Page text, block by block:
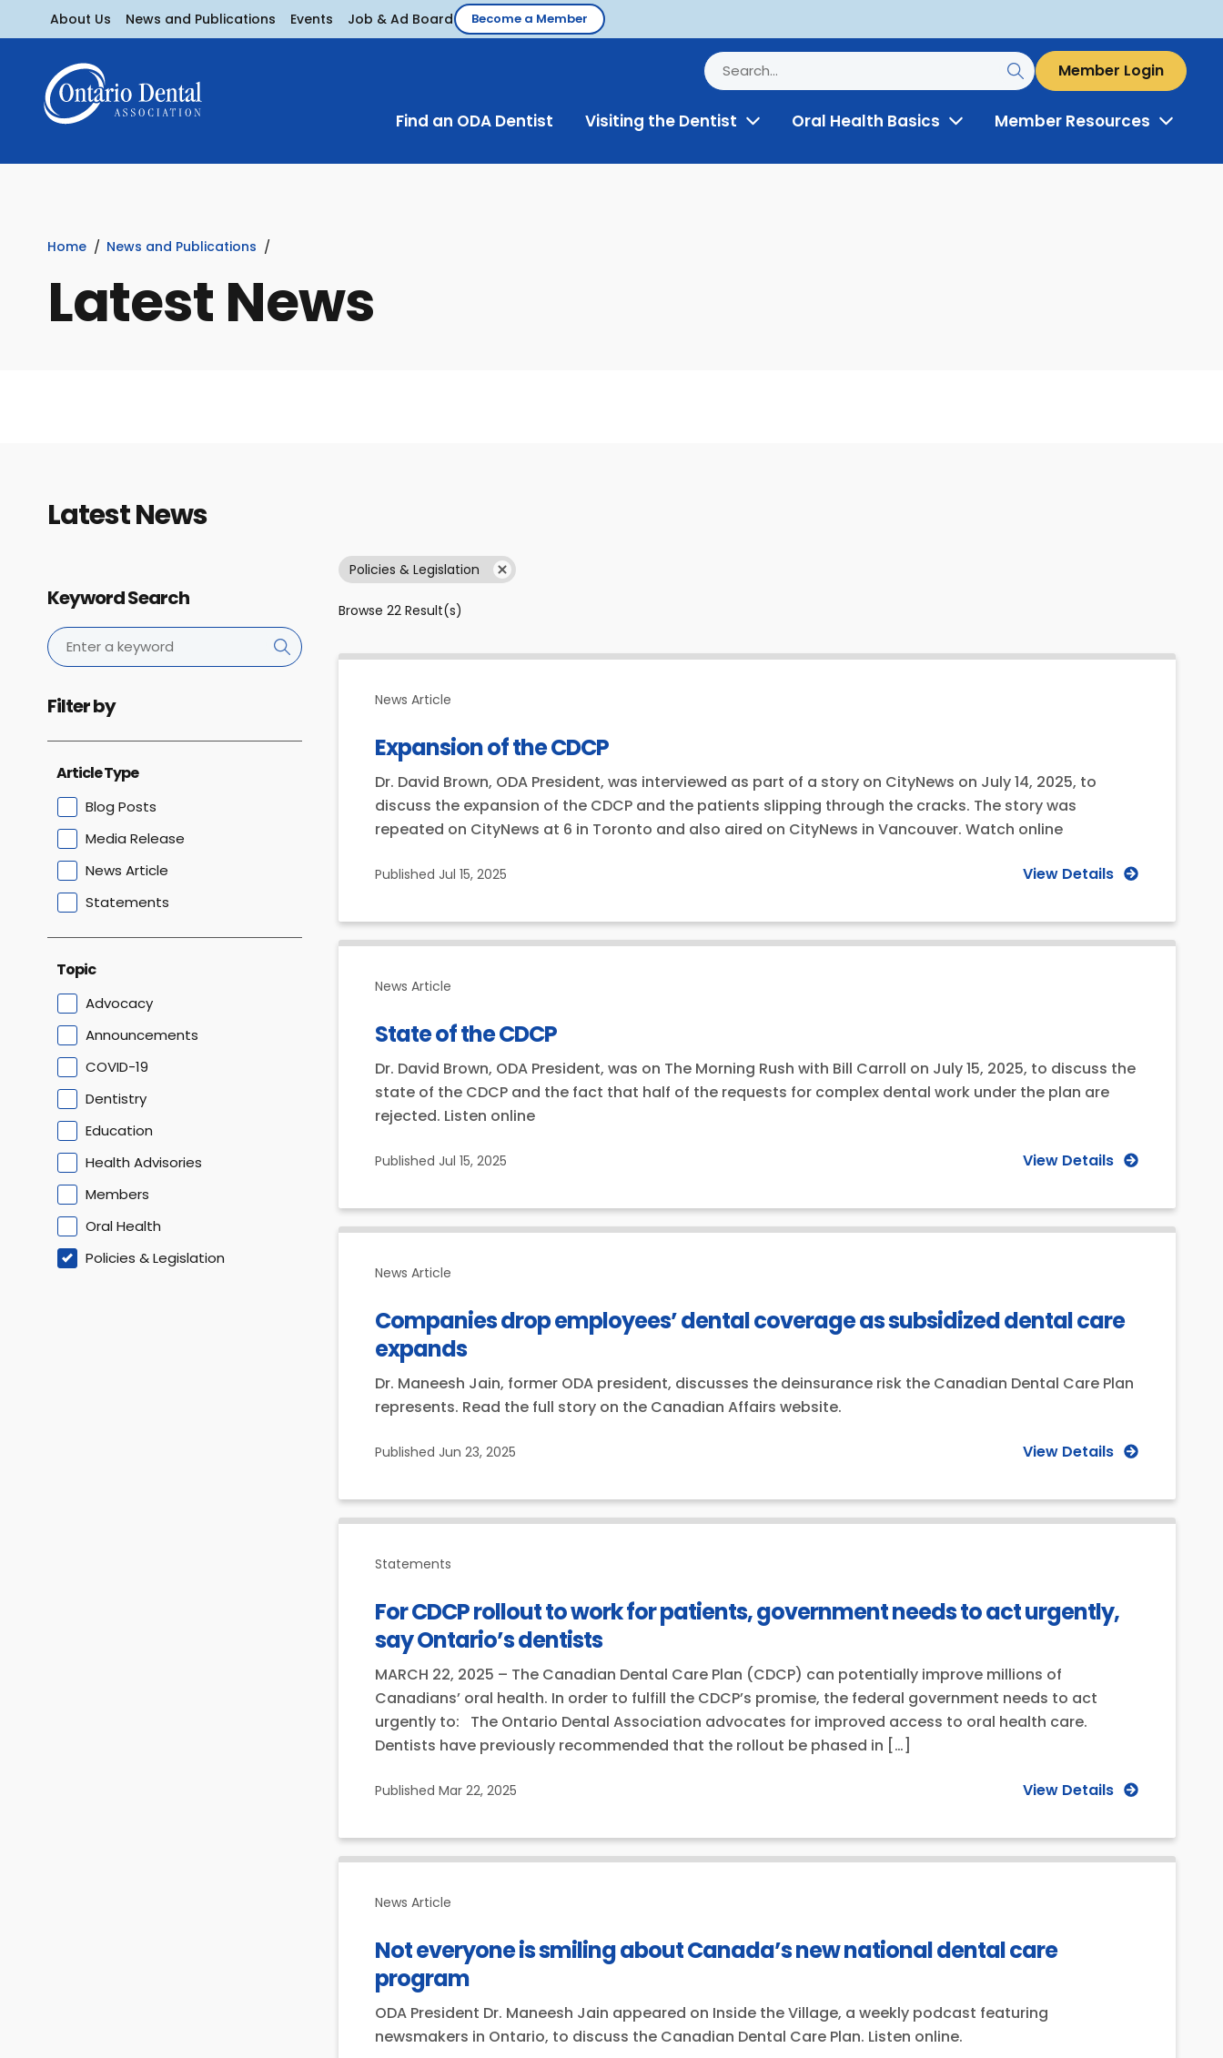
About Us News and Publications Events Job & Ad Board Become a Member
Member Login
Find an ODA Dentist Visiting the Dentist ToggleOral Health Basics ToggleMember Resources Toggle
Home News and Publications
Latest News
Latest News
Keyword Search
Filter by
Article Type
Blog Posts
Media Release
News Article
Statements
Topic
Advocacy
Announcements
COVID-19
Dentistry
Education
Health Advisories
Members
Oral Health
Policies & Legislation
Policies & Legislation
Browse 22 Result(s)
News Article
Expansion of the CDCP
Dr. David Brown, ODA President, was interviewed as part of a story on CityNews on July 14, 2025, to
discuss the expansion of the CDCP and the patients slipping through the cracks. The story was
repeated on CityNews at 6 in Toronto and also aired on CityNews in Vancouver. Watch online
Published Jul 15, 2025 View Details
News Article
State of the CDCP
Dr. David Brown, ODA President, was on The Morning Rush with Bill Carroll on July 15, 2025, to discuss the
state of the CDCP and the fact that half of the requests for complex dental work under the plan are
rejected. Listen online
Published Jul 15, 2025 View Details
News Article
Companies drop employees’ dental coverage as subsidized dental care
expands
Dr. Maneesh Jain, former ODA president, discusses the deinsurance risk the Canadian Dental Care Plan
represents. Read the full story on the Canadian Affairs website.
Published Jun 23, 2025 View Details
Statements
For CDCP rollout to work for patients, government needs to act urgently,
say Ontario’s dentists
MARCH 22, 2025 – The Canadian Dental Care Plan (CDCP) can potentially improve millions of
Canadians’ oral health. In order to fulfill the CDCP’s promise, the federal government needs to act
urgently to: The Ontario Dental Association advocates for improved access to oral health care.
Dentists have previously recommended that the rollout be phased in […]
Published Mar 22, 2025 View Details
News Article
Not everyone is smiling about Canada’s new national dental care
program
ODA President Dr. Maneesh Jain appeared on Inside the Village, a weekly podcast featuring
newsmakers in Ontario, to discuss the Canadian Dental Care Plan. Listen online.